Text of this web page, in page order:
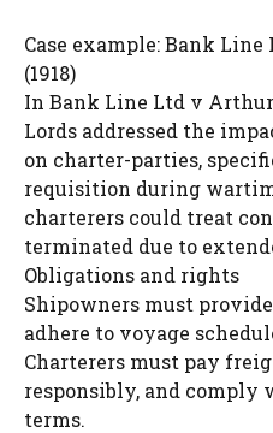
Case example: Bank
(1918)
In Bank Line Ltd v Arthur
Lords addressed the
on charter-parties,
requisition during
charterers could treat
terminated due to
Obligations and rights
Shipowners must
adhere to voyage
Charterers must pay
responsibly, and comply
terms.